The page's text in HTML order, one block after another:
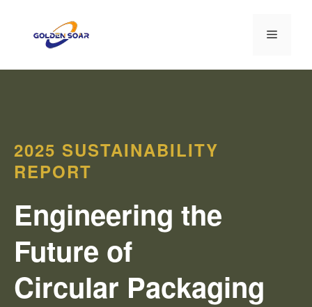
содержимому
Меню
2025 SUSTAINABILITY
REPORT
Engineering the
Future of
Circular Packaging